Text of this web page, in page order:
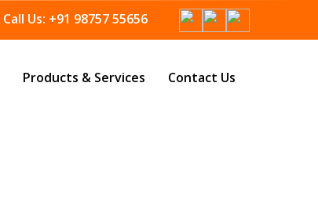
Call Us: +91 98757 55656
Products & Services Contact Us